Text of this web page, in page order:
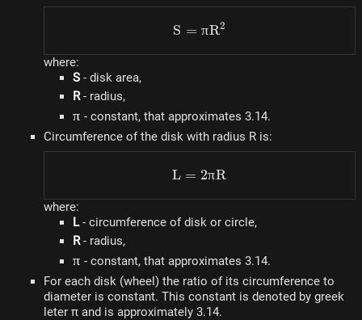
S = \pi R^2
S = πR2
where:
S - disk area,
R- radius,
\pi
π - constant, that approximates 3.14.
Circumference of the disk with radius R is:
L = 2\pi R
L = 2πR
where:
L- circumference of disk or circle,
R- radius,
\pi
π - constant, that approximates 3.14.
For each disk (wheel) the ratio of its circumference to
diameter is constant. This constant is denoted by greek
leter π and is approximately 3.14.